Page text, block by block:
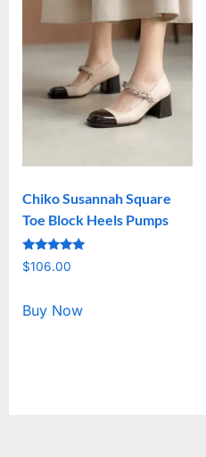
Chiko Susannah Square
Toe Block Heels Pumps
Rated
5.00
$106.00
Buy Now